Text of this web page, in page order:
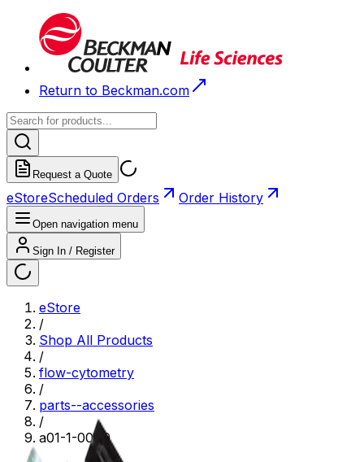
Return to Beckman.com
Request a Quote
eStoreScheduled Orders Order History
Open navigation menu
Sign In / Register
eStore
/
Shop All Products
/
flow-cytometry
/
parts--accessories
/
a01-1-0049